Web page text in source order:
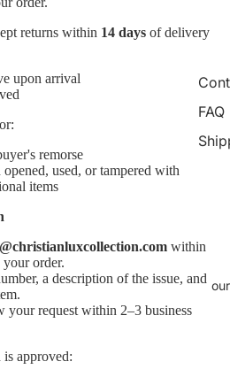
FAQ
returns within 14 days of delivery
upon arrival
remorse
opened, used, or tampered with
items
within
order.
a description of the issue, and
your request within 2–3 business
approved: